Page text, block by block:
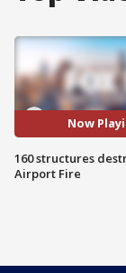
Now
160 structures
Airport Fire